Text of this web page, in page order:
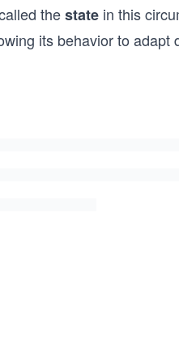
thestate in this
its behavior to adapt